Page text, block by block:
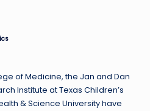
of Medicine, the Jan and Dan
Institute at Texas Children’s
& Science University have